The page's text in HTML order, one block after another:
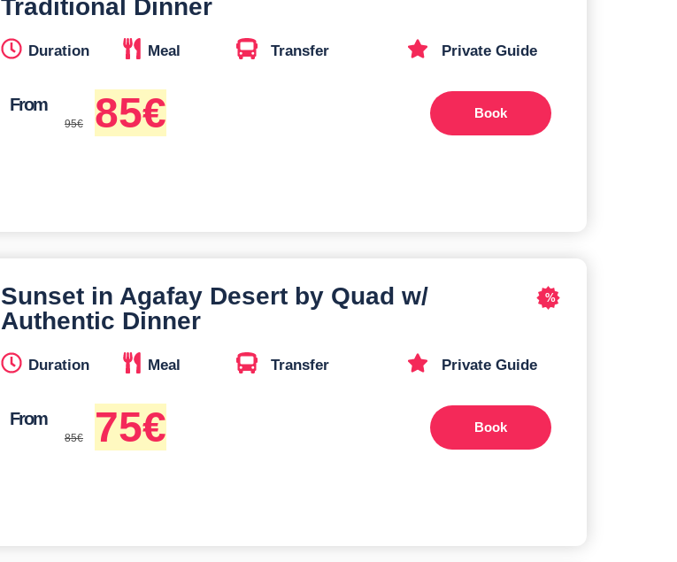
Traditional Dinner
Duration Meal Transfer Private Guide
From
95€ 85€ Book
Sunset in Agafay Desert by Quad w/
Authentic Dinner
%
Duration Meal Transfer Private Guide
From
85€ 75€ Book